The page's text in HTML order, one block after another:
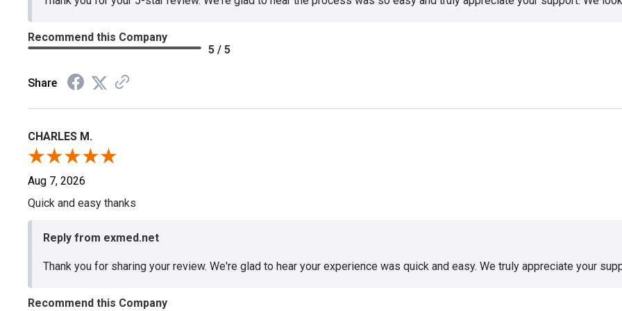
Recommend this Company
5 / 5
Share
CHARLES M.
Aug 7, 2026
Quick and easy thanks
Reply from exmed.net
Thank you for sharing your review. We're glad to hear your experience was quick and easy. We truly appreciate your
Recommend this Company